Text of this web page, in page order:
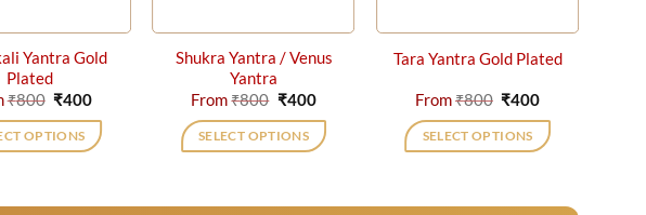
Yantra Gold
Plated
₹800 Original
was:
₹800.
₹400Current
₹400.
OPTIONS
Shukra Yantra / Venus
Yantra
From₹800 Original
was:
₹800.
₹400Current
₹400.
SELECT OPTIONS
Tara Yantra Gold Plated
From₹800 Original
was:
₹800.
₹400Current
₹400.
SELECT OPTIONS